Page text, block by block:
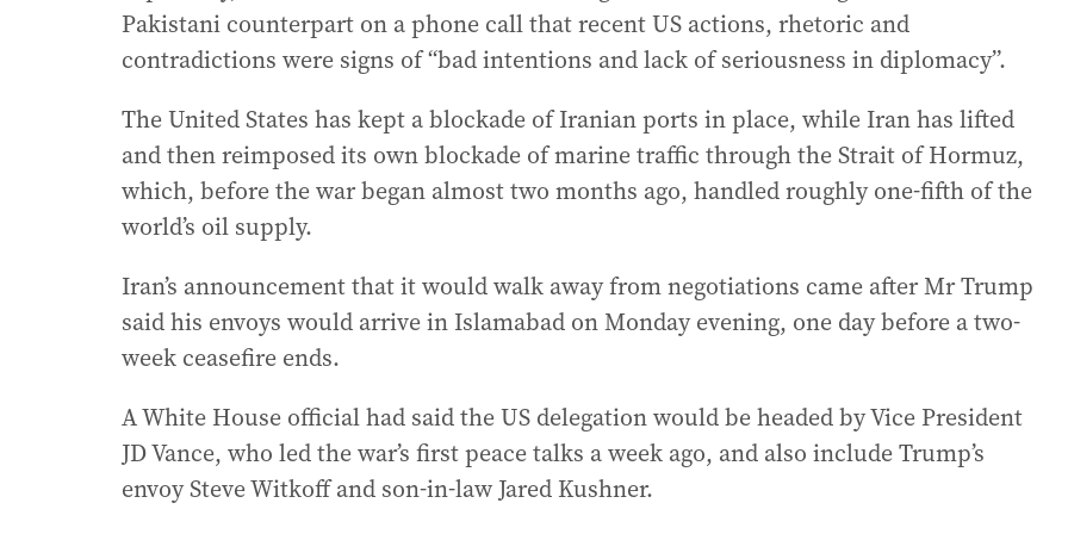
Pakistani counterpart on a phone call that recent US actions, rhetoric and
contradictions were signs of “bad intentions and lack of seriousness in diplomacy”.
The United States has kept a blockade of Iranian ports in place, while Iran has lifted
and then reimposed its own blockade of marine traffic through the Strait of Hormuz,
which, before the war began almost two months ago, handled roughly one-fifth of the
world’s oil supply.
Iran’s announcement that it would walk away from negotiations came after Mr Trump
said his envoys would arrive in Islamabad on Monday evening, one day before a two-
week ceasefire ends.
A White House official had said the US delegation would be headed by Vice President
JD Vance, who led the war’s first peace talks a week ago, and also include Trump’s
envoy Steve Witkoff and son-in-law Jared Kushner.